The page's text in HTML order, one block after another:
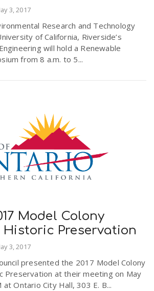
3, 2017
Research and Technology
of California, Riverside’s
will hold a Renewable
from 8 a.m. to 5...
Model Colony
Historic Preservation
3, 2017
presented the 2017 Model Colony
Preservation at their meeting on May
Ontario City Hall, 303 E. B...